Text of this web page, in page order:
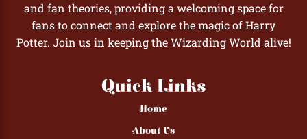
and fan theories, providing a welcoming space for
fans to connect and explore the magic of Harry
Potter. Join us in keeping the Wizarding World alive!
Quick Links
Home
About Us